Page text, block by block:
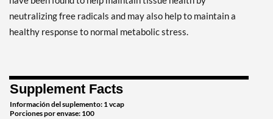
neutralizing free radicals and may also help to maintain a
healthy response to normal metabolic stress.
Supplement Facts
Información del suplemento: 1 vcap
Porciones por envase: 100